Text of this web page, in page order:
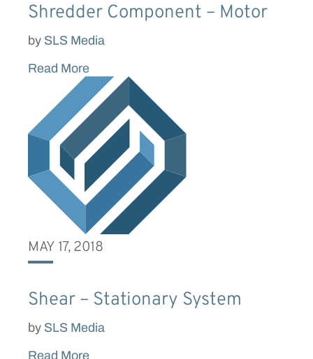
Shredder Component – Motor
by SLS Media
Read More
MAY 17, 2018
Shear – Stationary System
by SLS Media
Read More